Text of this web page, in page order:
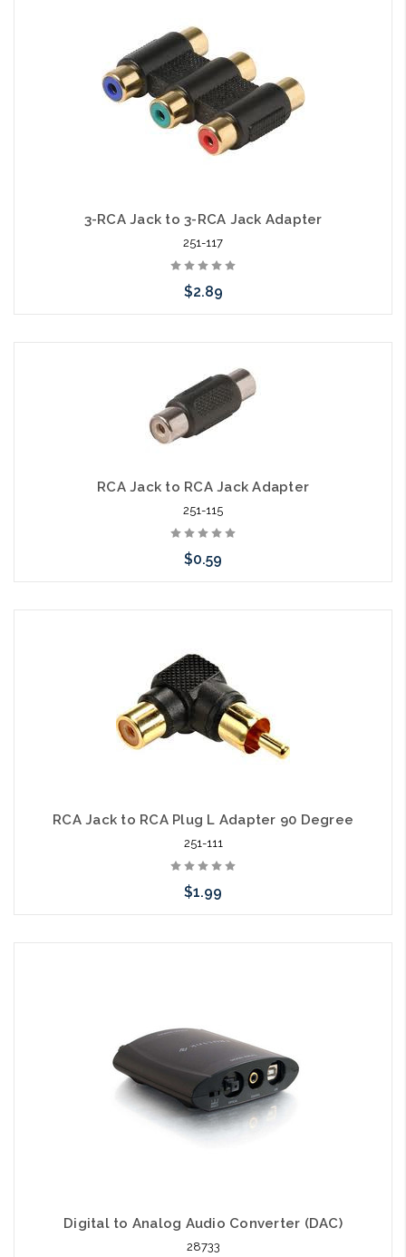
3-RCA Jack to 3-RCA Jack Adapter
251-117
$2.89
RCA Jack to RCA Jack Adapter
251-115
$0.59
RCA Jack to RCA Plug L Adapter 90 Degree
251-111
$1.99
Digital to Analog Audio Converter (DAC)
28733